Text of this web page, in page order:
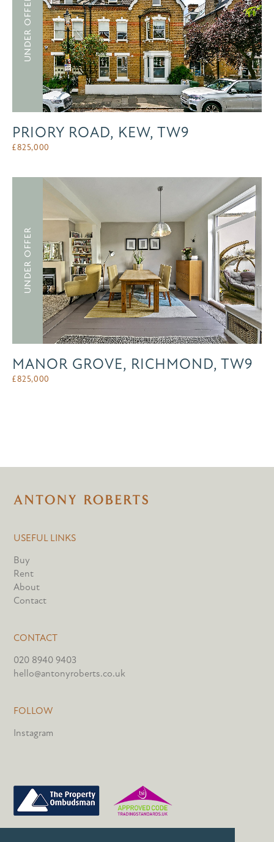
UNDER OFFER
PRIORY ROAD, KEW, TW9
£825,000
UNDER OFFER
MANOR GROVE, RICHMOND, TW9
£825,000
USEFUL LINKS
Buy
Rent
About
Contact
CONTACT
020 8940 9403
hello@antonyroberts.co.uk
FOLLOW
Instagram